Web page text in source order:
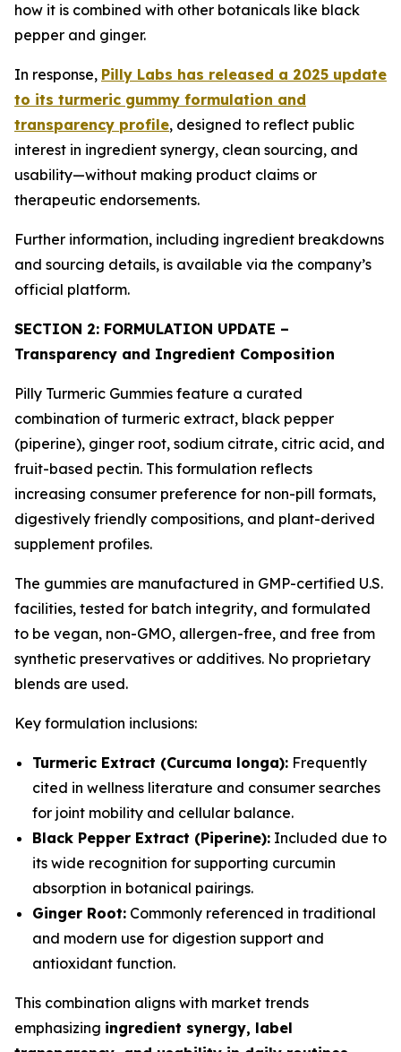
how it is combined with other botanicals like black
pepper and ginger.
In response, Pilly Labs has released a 2025 update
to its turmeric gummy formulation and
transparency profile, designed to reflect public
interest in ingredient synergy, clean sourcing, and
usability—without making product claims or
therapeutic endorsements.
Further information, including ingredient breakdowns
and sourcing details, is available via the company’s
official platform.
SECTION 2: FORMULATION UPDATE –
Transparency and Ingredient Composition
Pilly Turmeric Gummies feature a curated
combination of turmeric extract, black pepper
(piperine), ginger root, sodium citrate, citric acid, and
fruit-based pectin. This formulation reflects
increasing consumer preference for non-pill formats,
digestively friendly compositions, and plant-derived
supplement profiles.
The gummies are manufactured in GMP-certified U.S.
facilities, tested for batch integrity, and formulated
to be vegan, non-GMO, allergen-free, and free from
synthetic preservatives or additives. No proprietary
blends are used.
Key formulation inclusions:
Turmeric Extract (Curcuma longa): Frequently
cited in wellness literature and consumer searches
for joint mobility and cellular balance.
Black Pepper Extract (Piperine): Included due to
its wide recognition for supporting curcumin
absorption in botanical pairings.
Ginger Root: Commonly referenced in traditional
and modern use for digestion support and
antioxidant function.
This combination aligns with market trends
emphasizing ingredient synergy, label